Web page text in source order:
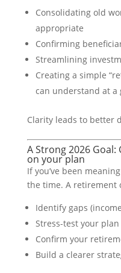
Consolidating old
appropriate
Confirming
Streamlining
Creating a simple
can understand at a
Clarity leads to better
A Strong 2026 Goal:
on your plan
If you’ve been
the time. A retirement
Identify gaps
Stress-test your
Confirm your
Build a clearer